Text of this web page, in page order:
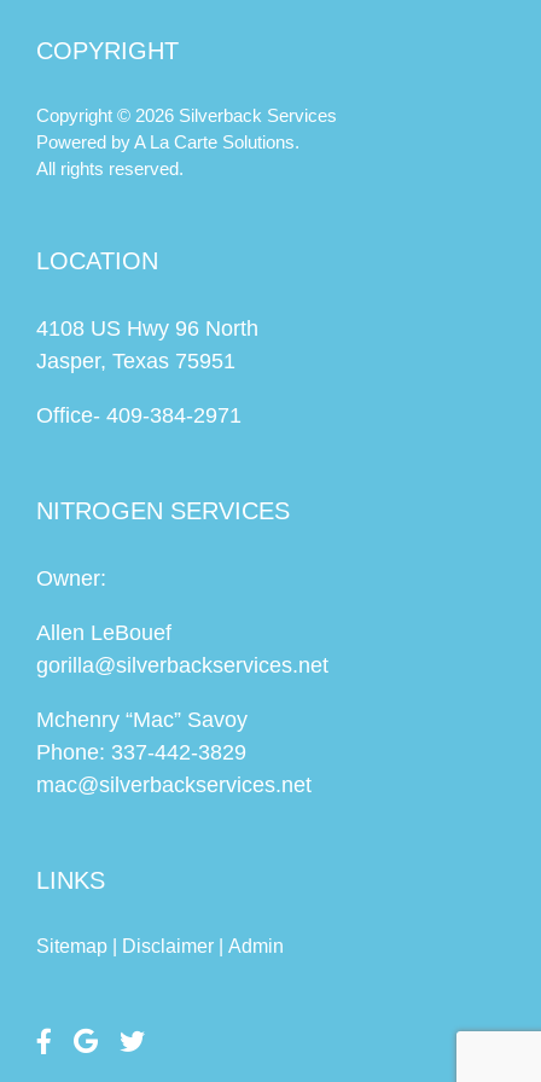
Texas
COPYRIGHT
Copyright © 2026 Silverback Services
Powered byA La Carte Solutions.
All rights reserved.
LOCATION
4108 US Hwy 96 North
Jasper, Texas 75951
Office- 409-384-2971
NITROGEN SERVICES
Owner:
Allen LeBouef
gorilla@silverbackservices.net
Mchenry “Mac” Savoy
Phone: 337-442-3829
mac@silverbackservices.net
LINKS
Sitemap | Disclaimer | Admin